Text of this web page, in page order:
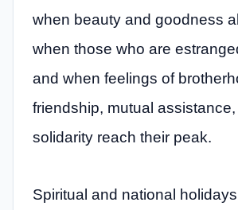
when beauty and goodness
when those who are
and when feelings of
friendship, mutual assistance,
solidarity reach their peak.
Spiritual and national